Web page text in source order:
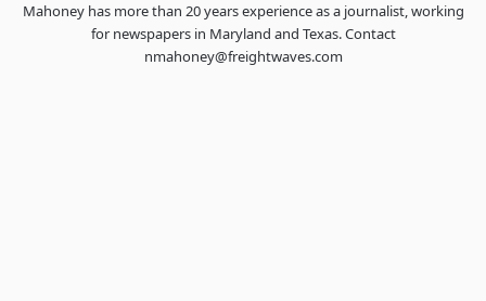
Mahoney has more than 20 years experience as a journalist, working
for newspapers in Maryland and Texas. Contact
nmahoney@freightwaves.com